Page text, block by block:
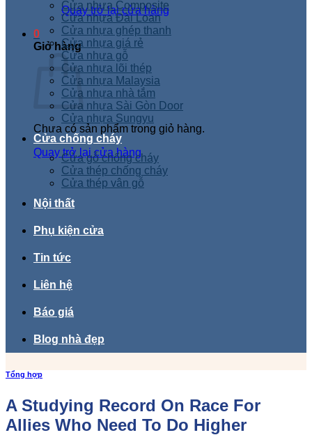
Quay trở lại cửa hàng
0
Giỏ hàng
Chưa có sản phẩm trong giỏ hàng.
Quay trở lại cửa hàng
Cửa nhựa Composite
Cửa nhựa Đài Loan
Cửa nhựa ghép thanh
Cửa nhựa giá rẻ
Cửa nhựa gỗ
Cửa nhựa lõi thép
Cửa nhựa Malaysia
Cửa nhựa nhà tắm
Cửa nhựa Sài Gòn Door
Cửa nhựa Sungyu
Cửa chống cháy
Cửa gỗ chống cháy
Cửa thép chống cháy
Cửa thép vân gỗ
Nội thất
Phụ kiện cửa
Tin tức
Liên hệ
Báo giá
Blog nhà đẹp
Tổng hợp
A Studying Record On Race For
Allies Who Need To Do Higher